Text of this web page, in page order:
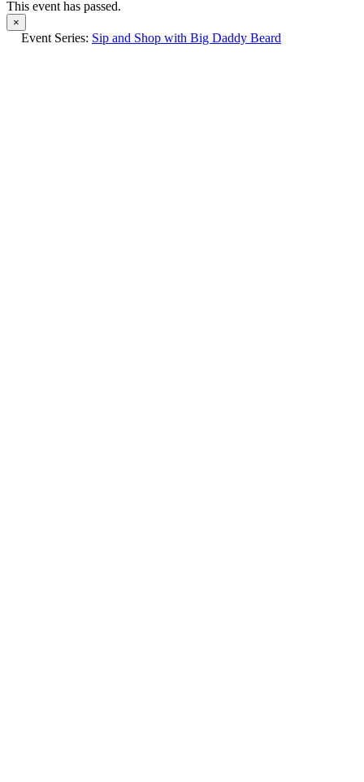
This event has passed.
×
Event Series: Sip and Shop with Big Daddy Beard